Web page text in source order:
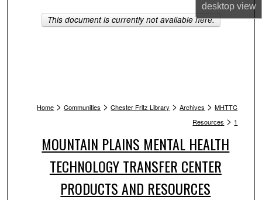
desktopview
My Account
Home > Communities > Chester Fritz Library > Archives > MHTTC
Resources > 1
MOUNTAIN PLAINS MENTAL HEALTH
TECHNOLOGY TRANSFER CENTER
PRODUCTS AND RESOURCES
This document is currently not available here.